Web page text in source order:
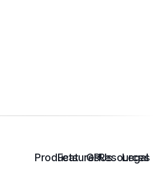
ProductsFeaturesGPUsResources
Legal